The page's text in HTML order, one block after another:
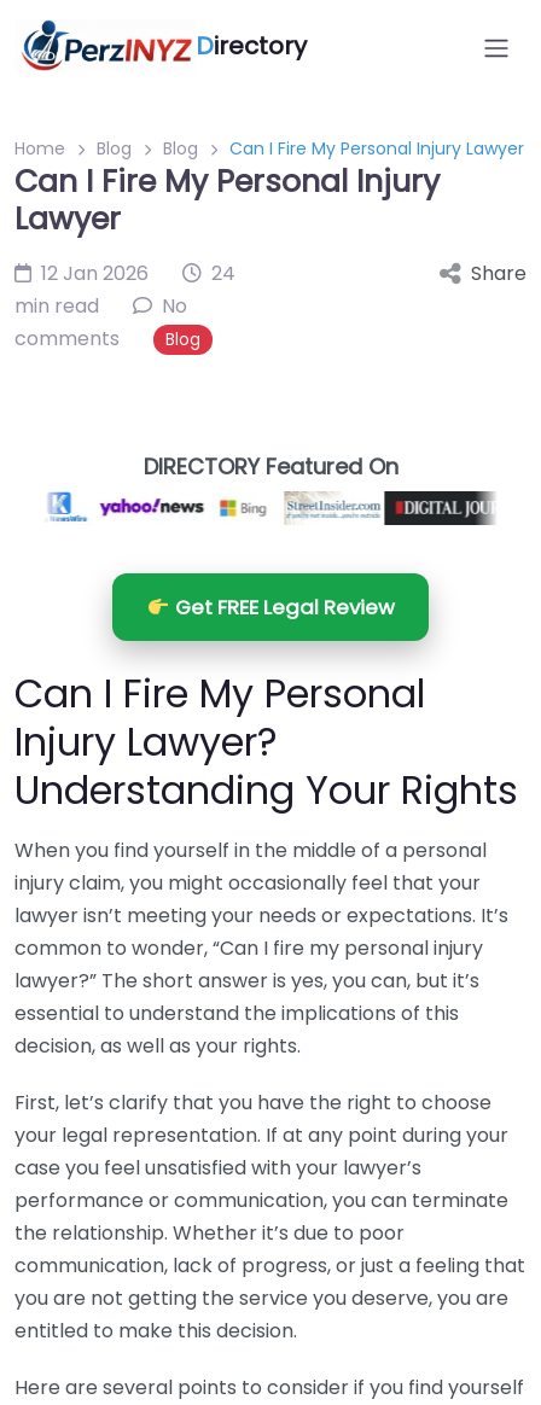
Directory
Home Blog Blog Can I Fire My Personal Injury Lawyer
Can I Fire My Personal Injury
Lawyer
12 Jan 2026
24
min read
No
comments
Blog
Share
DIRECTORY Featured On
Get FREE Legal Review
Can I Fire My Personal
Injury Lawyer?
Understanding Your Rights
When you find yourself in the middle of a personal
injury claim, you might occasionally feel that your
lawyer isn’t meeting your needs or expectations. It’s
common to wonder, “Can I fire my personal injury
lawyer?” The short answer is yes, you can, but it’s
essential to understand the implications of this
decision, as well as your rights.
First, let’s clarify that you have the right to choose
your legal representation. If at any point during your
case you feel unsatisfied with your lawyer’s
performance or communication, you can terminate
the relationship. Whether it’s due to poor
communication, lack of progress, or just a feeling that
you are not getting the service you deserve, you are
entitled to make this decision.
Here are several points to consider if you find yourself